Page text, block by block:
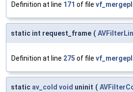
Definition at line 171 of file
static int request_frame (
Definition at line 275 of file
static av_cold void uninit (